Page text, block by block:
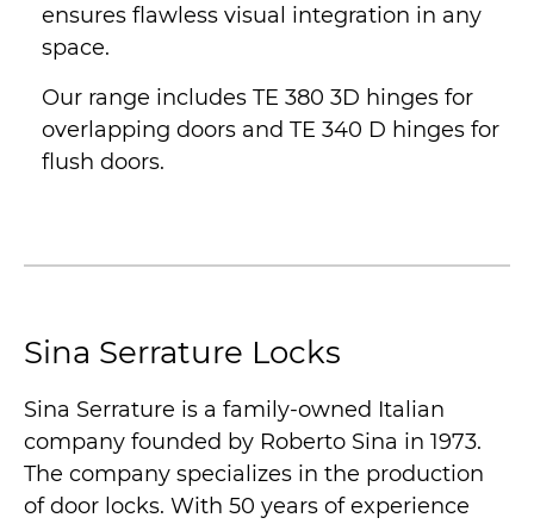
ensures flawless visual integration in any
space.
Our range includes TE 380 3D hinges for
overlapping doors and TE 340 D hinges for
flush doors.
Sina Serrature Locks
Sina Serrature is a family-owned Italian
company founded by Roberto Sina in 1973.
The company specializes in the production
of door locks. With 50 years of experience